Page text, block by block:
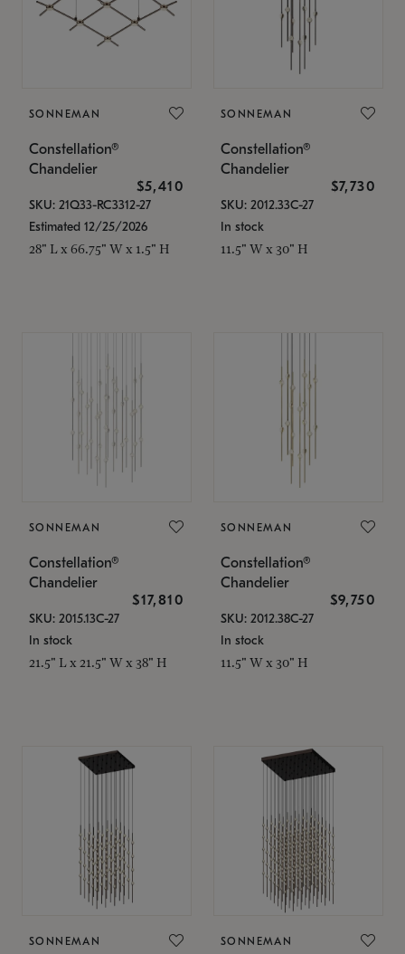
SONNEMAN
Constellation®
Chandelier
$5,410
SKU: 21Q33-RC3312-27
Estimated 12/25/2026
28" L x 66.75" W x 1.5" H
SONNEMAN
Constellation®
Chandelier
$7,730
SKU: 2012.33C-27
In stock
11.5" W x 30" H
SONNEMAN
Constellation®
Chandelier
$17,810
SKU: 2015.13C-27
In stock
21.5" L x 21.5" W x 38" H
SONNEMAN
Constellation®
Chandelier
$9,750
SKU: 2012.38C-27
In stock
11.5" W x 30" H
SONNEMAN SONNEMAN